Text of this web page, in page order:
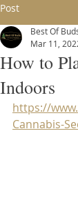
Post
How to
Indoors
Best Of
Mar 11,
https://
Cannabis-